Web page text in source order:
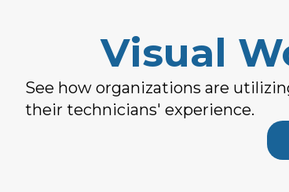
Visual
See how organizations are
their technicians' experience.